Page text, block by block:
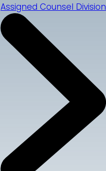
Assigned Counsel Division